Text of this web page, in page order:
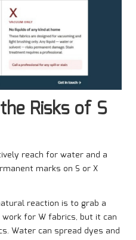
Risks of S
reach for water and a
marks on S or X
reaction is to grab a
for W fabrics, but it can
Water can spread dyes and